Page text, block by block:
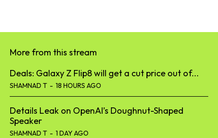
More from this stream
Deals: Galaxy Z Flip8 will get a cut price out of...
SHAMNAD T - 18 HOURS AGO
Details Leak on OpenAI’s Doughnut-Shaped
Speaker
SHAMNAD T - 1 DAY AGO